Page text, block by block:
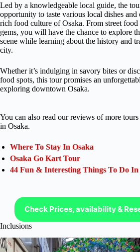
Led by a knowledgeable local guide, the
opportunity to taste various local dishes and
rich food culture of Osaka. From street food
gems, you will have the chance to explore
scene while learning about the history and
city.
Whether it’s indulging in savory bites or
food spots, this tour promises an
exploring downtown Osaka.
You can also read our reviews of more tours
in Osaka.
Where To Stay In Osaka
Osaka Go Kart Tour
44 Fun & Interesting Things To Do In
Check Prices, availability &
Inclusions